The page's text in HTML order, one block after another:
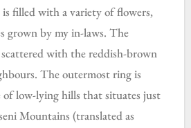
filled with a variety of flowers,
grown by my in-laws. The
with the reddish-brown
The outermost ring is
of low-lying hills that situates just
Mountains (translated as